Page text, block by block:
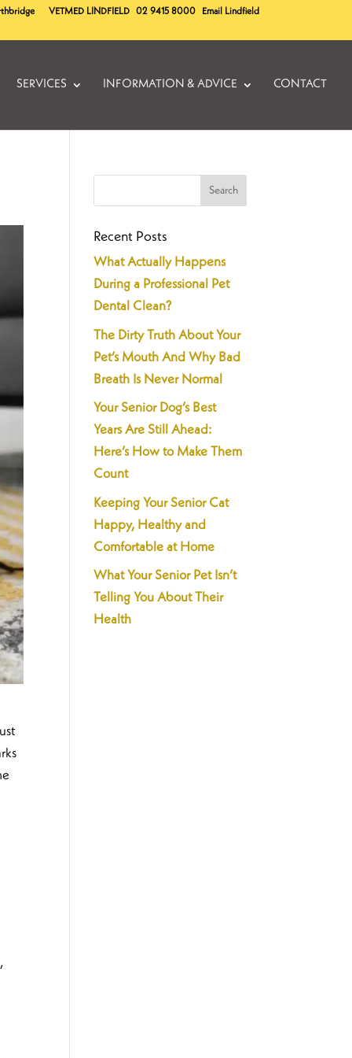
VETMED LINDFIELD 02 9415 8000
Email Lindfield
SERVICES INFORMATION & ADVICE CONTACT
Recent Posts
What Actually Happens
During a Professional Pet
Dental Clean?
The Dirty Truth About Your
Pet’s Mouth And Why Bad
Breath Is Never Normal
Your Senior Dog’s Best
Years Are Still Ahead:
Here’s How to Make Them
Count
Keeping Your Senior Cat
Happy, Healthy and
Comfortable at Home
What Your Senior Pet Isn’t
Telling You About Their
Health